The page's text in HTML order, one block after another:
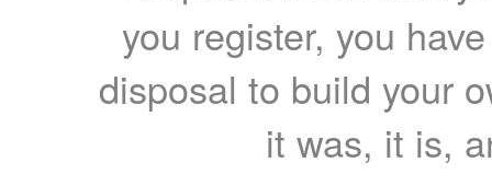
you register, you
disposal to build your
it was, it is,